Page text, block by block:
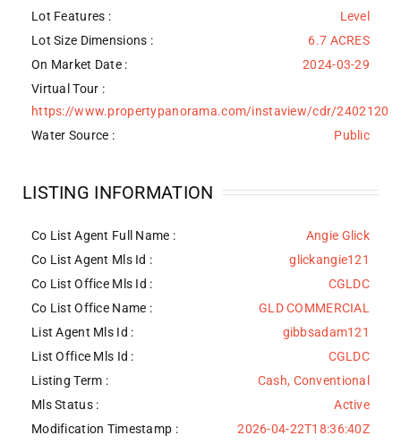
Lot Features :
Level
Lot Size Dimensions :
6.7 ACRES
On Market Date :
2024-03-29
Virtual Tour :
https://www.propertypanorama.com/instaview/cdr/2402120
Water Source : Public
LISTING INFORMATION
Co List Agent Full Name :
Angie Glick
Co List Agent Mls Id :
glickangie121
Co List Office Mls Id :
CGLDC
Co List Office Name :
GLD COMMERCIAL
List Agent Mls Id :
gibbsadam121
List Office Mls Id :
CGLDC
Listing Term :
Cash, Conventional
Mls Status :
Active
Modification Timestamp :
2026-04-22T18:36:40Z